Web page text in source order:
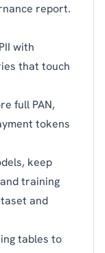
report.
with
that touch
full PAN,
tokens
keep
training
and
tables to